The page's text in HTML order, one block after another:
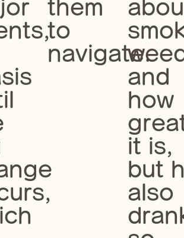
them
to
navigate.
and
how
it is,
but
also